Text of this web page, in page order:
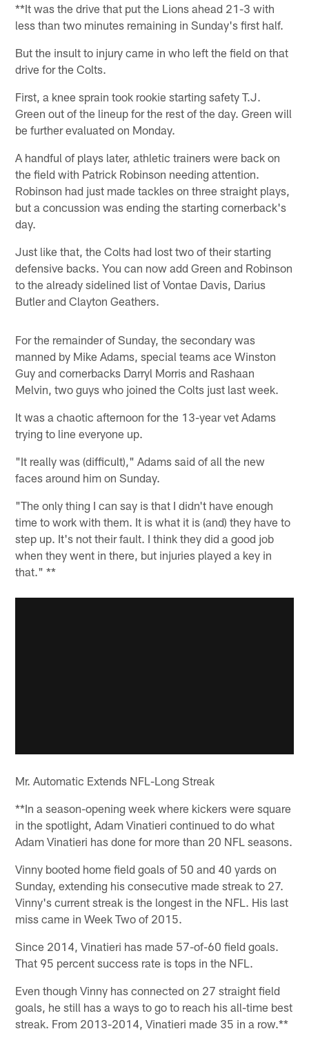
**It was the drive that put the Lions ahead 21-3 with
less than two minutes remaining in Sunday's first half.
But the insult to injury came in who left the field on that
drive for the Colts.
First, a knee sprain took rookie starting safety T.J.
Green out of the lineup for the rest of the day. Green will
be further evaluated on Monday.
A handful of plays later, athletic trainers were back on
the field with Patrick Robinson needing attention.
Robinson had just made tackles on three straight plays,
but a concussion was ending the starting cornerback's
day.
Just like that, the Colts had lost two of their starting
defensive backs. You can now add Green and Robinson
to the already sidelined list of Vontae Davis, Darius
Butler and Clayton Geathers.
For the remainder of Sunday, the secondary was
manned by Mike Adams, special teams ace Winston
Guy and cornerbacks Darryl Morris and Rashaan
Melvin, two guys who joined the Colts just last week.
It was a chaotic afternoon for the 13-year vet Adams
trying to line everyone up.
"It really was (difficult)," Adams said of all the new
faces around him on Sunday.
"The only thing I can say is that I didn't have enough
time to work with them. It is what it is (and) they have to
step up. It's not their fault. I think they did a good job
when they went in there, but injuries played a key in
that." **
Mr. Automatic Extends NFL-Long Streak
**In a season-opening week where kickers were square
in the spotlight, Adam Vinatieri continued to do what
Adam Vinatieri has done for more than 20 NFL seasons.
Vinny booted home field goals of 50 and 40 yards on
Sunday, extending his consecutive made streak to 27.
Vinny's current streak is the longest in the NFL. His last
miss came in Week Two of 2015.
Since 2014, Vinatieri has made 57-of-60 field goals.
That 95 percent success rate is tops in the NFL.
Even though Vinny has connected on 27 straight field
goals, he still has a ways to go to reach his all-time best
streak. From 2013-2014, Vinatieri made 35 in a row.**